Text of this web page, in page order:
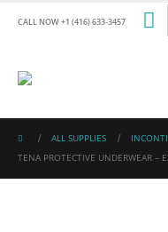
CALL NOW +1 (416) 633-3457
ALL SUPPLIES
TENA PROTECTIVE UNDERWEAR –